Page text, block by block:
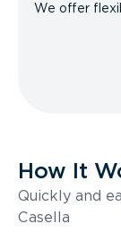
We offer
How It
Quickly and
Casella